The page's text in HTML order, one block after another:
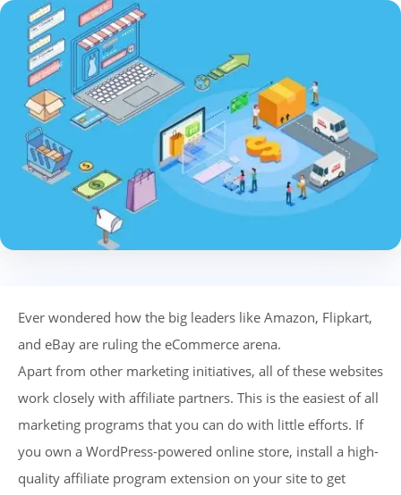
Ever wondered how the big leaders like Amazon, Flipkart,
and eBay are ruling the eCommerce arena.
Apart from other marketing initiatives, all of these websites
work closely with affiliate partners. This is the easiest of all
marketing programs that you can do with little efforts. If
you own a WordPress-powered online store, install a high-
quality affiliate program extension on your site to get